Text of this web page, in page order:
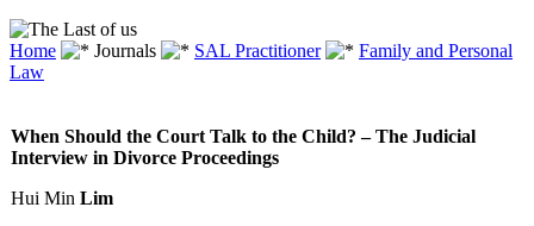
Home Journals SAL Practitioner
Family and Personal
Law
When Should the Court Talk to the Child? – The Judicial
Interview in Divorce Proceedings
Hui Min Lim